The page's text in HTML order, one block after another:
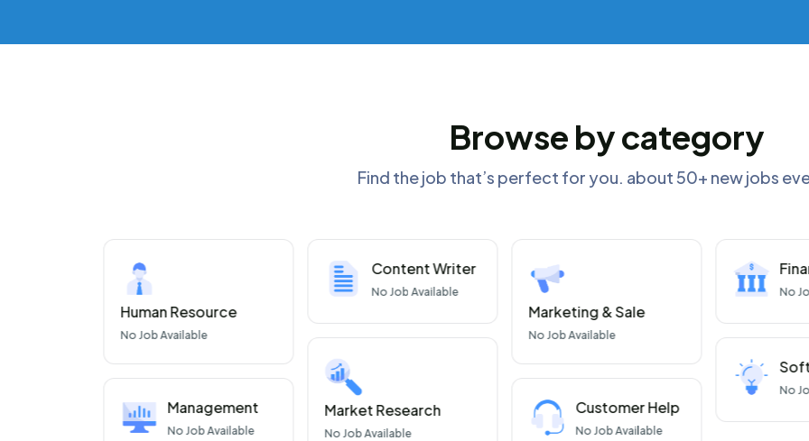
Browse by category
Find the job that’s perfect for you. about 50+ new jobs
Human Resource
No Job Available
Management
No Job Available
Content Writer
No Job Available
Market Research
No Job Available
Marketing & Sale
No Job Available
Customer Help
No Job Available
No
No